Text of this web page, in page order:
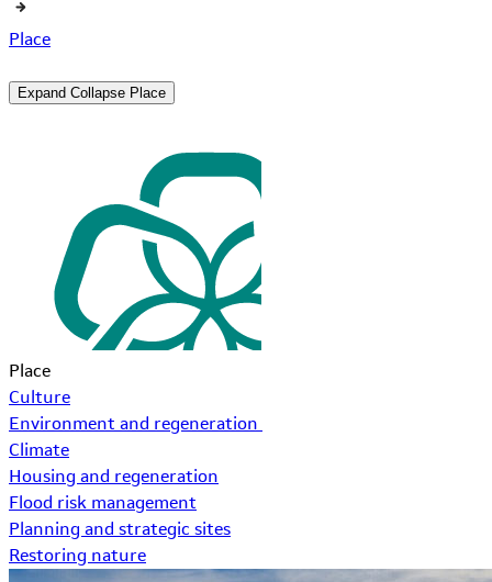
Place
Expand Collapse Place
Place
Culture
Environment and regeneration
Climate
Housing and regeneration
Flood risk management
Planning and strategic sites
Restoring nature